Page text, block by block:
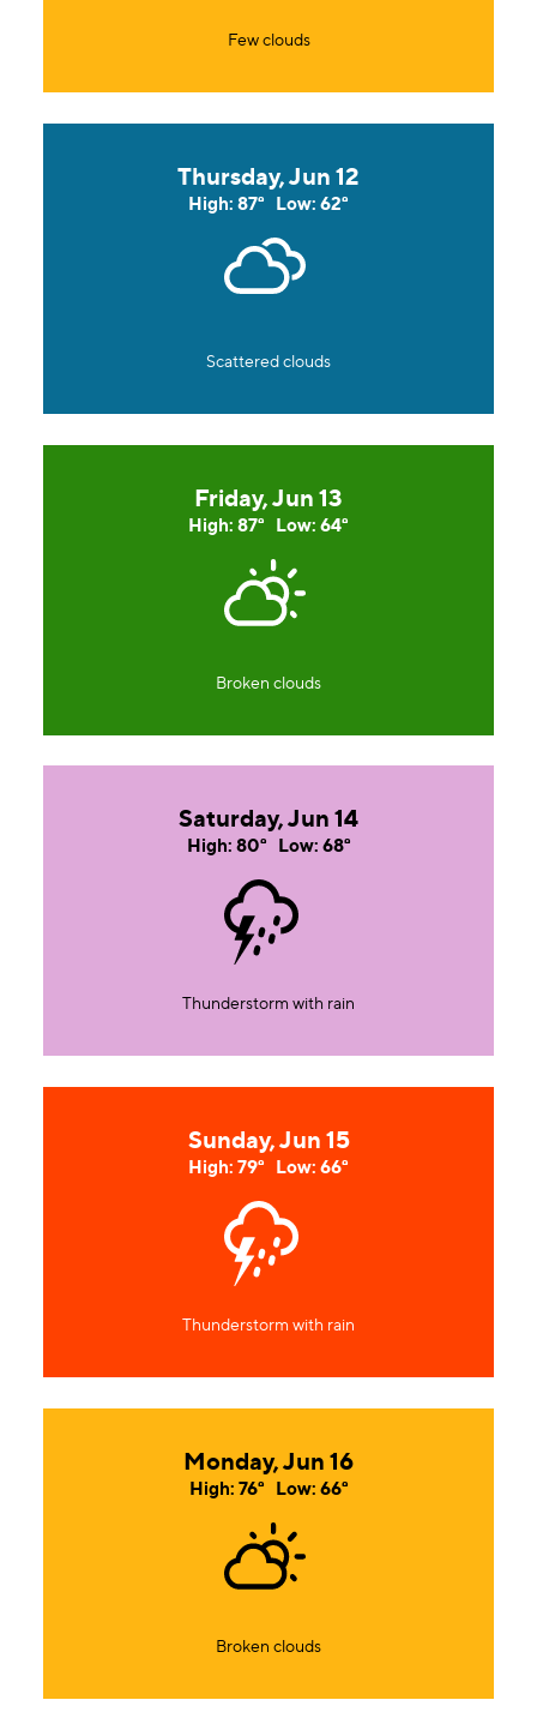
Few clouds
Thursday, Jun 12
High: 87° Low: 62°
Scattered clouds
Friday, Jun 13
High: 87° Low: 64°
Broken clouds
Saturday, Jun 14
High: 80° Low: 68°
Thunderstorm with rain
Sunday, Jun 15
High: 79° Low: 66°
Thunderstorm with rain
Monday, Jun 16
High: 76° Low: 66°
Broken clouds